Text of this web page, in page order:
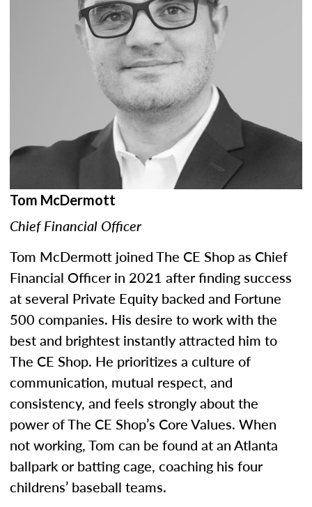
Tom McDermott
Chief Financial Officer
Tom McDermott joined The CE Shop as Chief
Financial Officer in 2021 after finding success
at several Private Equity backed and Fortune
500 companies. His desire to work with the
best and brightest instantly attracted him to
The CE Shop. He prioritizes a culture of
communication, mutual respect, and
consistency, and feels strongly about the
power of The CE Shop’s Core Values. When
not working, Tom can be found at an Atlanta
ballpark or batting cage, coaching his four
childrens’ baseball teams.